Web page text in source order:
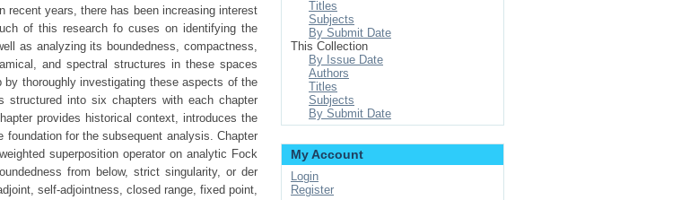
years, there has been increasing interest
of this research fo cuses on identifying the
as analyzing its boundedness, compactness,
and spectral structures in these spaces
thoroughly investigating these aspects of the
structured into six chapters with each chapter
provides historical context, introduces the
for the subsequent analysis. Chapter
superposition operator on analytic Fock
from below, strict singularity, or der
self-adjointness, closed range, fixed point,
Titles
Subjects
By Submit Date
This Collection
By Issue Date
Authors
Titles
Subjects
By Submit Date
My Account
Login
Register